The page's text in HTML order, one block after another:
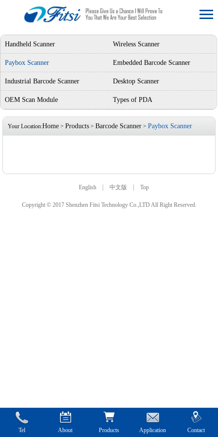
Handheld Scanner Wireless Scanner
Paybox Scanner Embedded Barcode Scanner
Industrial Barcode Scanner Desktop Scanner
OEM Scan Module Types of PDA
Your Location:Home > Products > Barcode Scanner > Paybox Scanner
English 中文版 Top
Copyright © 2017 Shenzhen Fitsi Technology Co.,LTD All Right Reserved.
Tel About Products Application Contact